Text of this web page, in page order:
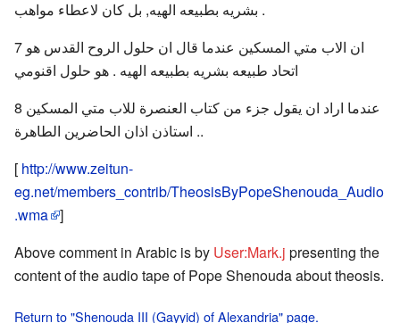
بشريه بطبيعه الهيه, بل كان لاعطاء مواهب .
7 ان الاب متي المسكين عندما قال ان حلول الروح القدس هو
اتحاد طبيعه بشريه بطبيعه الهيه . هو حلول اقنومي
8 عندما اراد ان يقول جزء من كتاب العنصرة للاب متي المسكين
.. استاذن اذان الحاضرين الطاهرة
[ http://www.zeitun-
eg.net/members_contrib/TheosisByPopeShenouda_Audio
.wma ]
Above comment in Arabic is by User:Mark.j presenting the
content of the audio tape of Pope Shenouda about theosis.
Return to "Shenouda III (Gayyid) of Alexandria" page.